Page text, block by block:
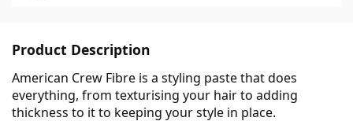
Product Description
American Crew Fibre is a styling paste that does
everything, from texturising your hair to adding
thickness to it to keeping your style in place.